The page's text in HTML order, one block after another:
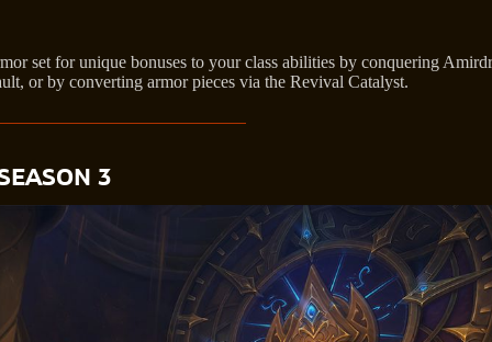
set for unique bonuses to your class abilities by conquering
or by converting armor pieces via the Revival Catalyst.
3